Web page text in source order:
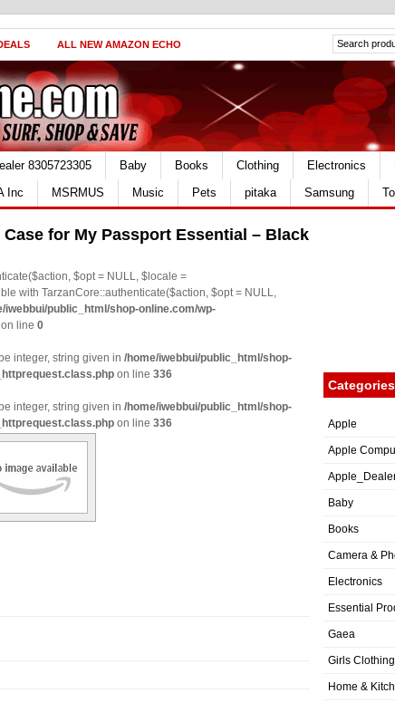
ALL NEW AMAZON ECHO
8305723305 Baby Books Clothing Electronics
Inc MSRMUS Music Pets pitaka Samsung
for My Passport Essential – Black
$opt = NULL, $locale =
with TarzanCore::authenticate($action, $opt = NULL,
iwebbui/public_html/shop-online.com/wp-
on line 0
integer, string given in /home/iwebbui/public_html/shop-
on line 336
integer, string given in /home/iwebbui/public_html/shop-
on line 336
Categories
Apple
Apple
Baby
Books
Camera &
Electronics
Essential
Gaea
Girls Clothing
Home &